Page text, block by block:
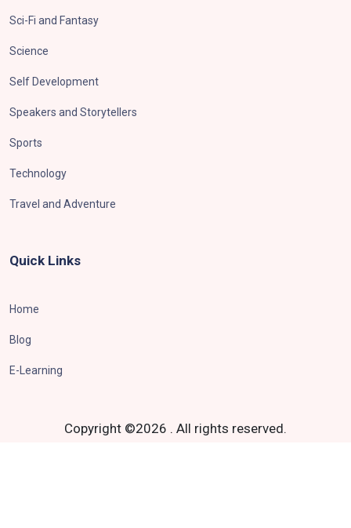
Sci-Fi and Fantasy
Science
Self Development
Speakers and Storytellers
Sports
Technology
Travel and Adventure
Quick Links
Home
Blog
E-Learning
Copyright ©2026 . All rights reserved.